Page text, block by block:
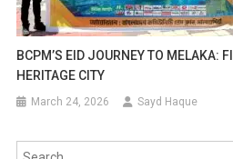
BCPM’S EID JOURNEY TO MELAKA:
HERITAGE CITY
March 24, 2026 Sayd Haque